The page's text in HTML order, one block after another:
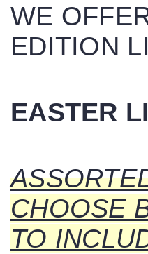
WE
EDITION
EASTER
CHOOSE
TO